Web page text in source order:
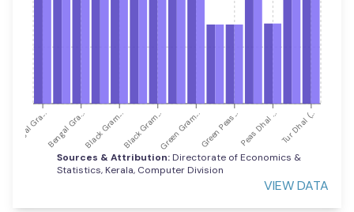
Bengal Gra...Bengal Gra...Black Gram...Black Gram...Green Gram...Green Peas...Peas Dhal ...Tur Dhal (...
Sources & Attribution: Directorate of Economics &
Statistics, Kerala, Computer Division
VIEW DATA